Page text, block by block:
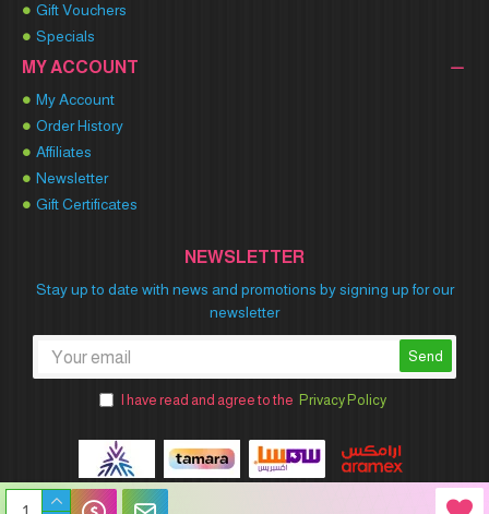
Gift Vouchers
Specials
MY ACCOUNT
My Account
Order History
Affiliates
Newsletter
Gift Certificates
NEWSLETTER
Stay up to date with news and promotions by signing up for our
newsletter
Send
I have read and agree to the Privacy Policy
Winner Party © 2026 All Rights Reserved